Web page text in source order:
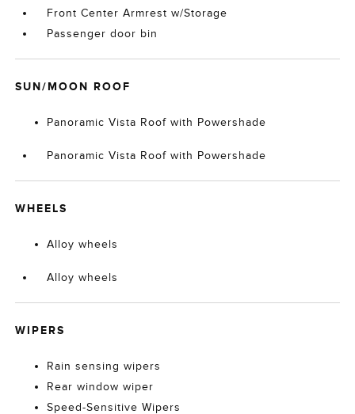
Front Center Armrest w/Storage
Passenger door bin
SUN/MOON ROOF
Panoramic Vista Roof with Powershade
Panoramic Vista Roof with Powershade
WHEELS
Alloy wheels
Alloy wheels
WIPERS
Rain sensing wipers
Rear window wiper
Speed-Sensitive Wipers